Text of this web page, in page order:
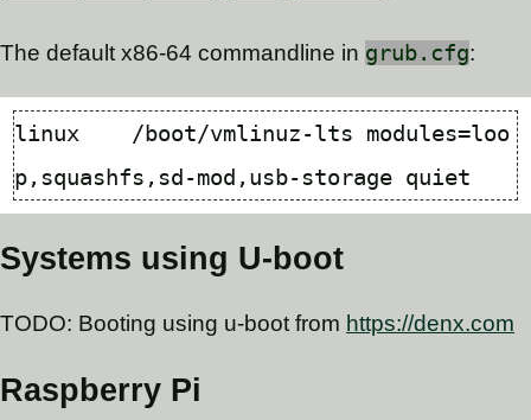
The default x86-64 commandline in grub.cfg:
linux    /boot/vmlinuz-lts modules=loo
Systems using U-boot
TODO: Booting using u-boot from https://denx.com
Raspberry Pi